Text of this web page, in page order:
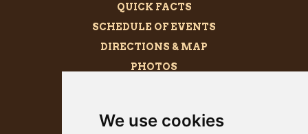
We use cookies
QUICK FACTS
SCHEDULE OF EVENTS
DIRECTIONS & MAP
PHOTOS
PRESS KIT